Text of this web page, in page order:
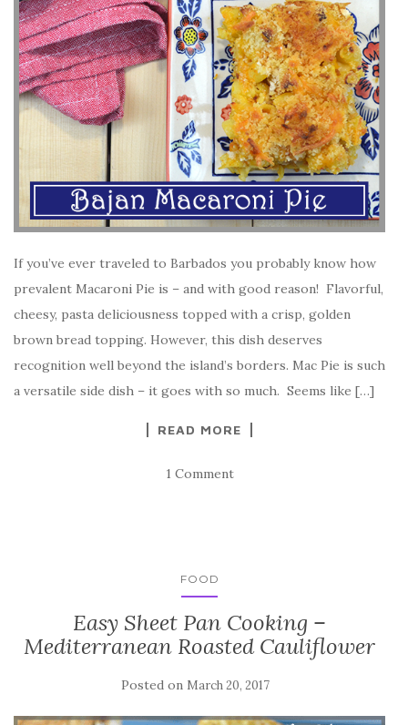
If you’ve ever traveled to Barbados you probably know how
prevalent Macaroni Pie is – and with good reason! Flavorful,
cheesy, pasta deliciousness topped with a crisp, golden
brown bread topping. However, this dish deserves
recognition well beyond the island’s borders. Mac Pie is such
a versatile side dish – it goes with so much. Seems like […]
READ MORE
1 Comment
FOOD
Easy Sheet Pan Cooking –
Mediterranean Roasted Cauliflower
Posted on March 20, 2017